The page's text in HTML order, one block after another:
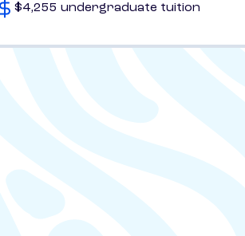
$4,255 undergraduate tuition